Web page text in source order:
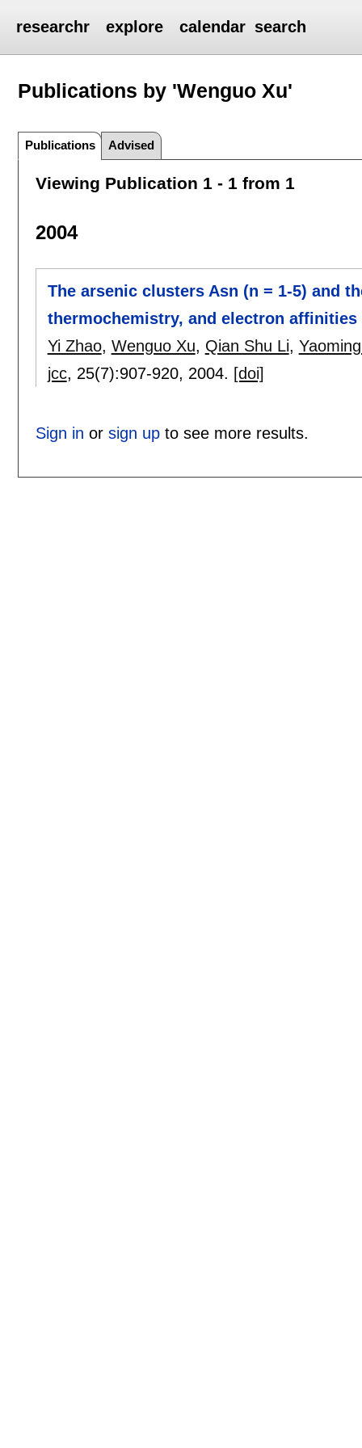
researchr explore calendar search
Publications by 'Wenguo Xu'
Publications Advised
Viewing Publication 1 - 1 from 1
2004
The arsenic clusters Asn (n = 1-5) and
thermochemistry, and electron affinities
Yi Zhao, Wenguo Xu, Qian Shu Li,
jcc, 25(7):907-920, 2004. [doi]
Sign in or sign upto see more results.